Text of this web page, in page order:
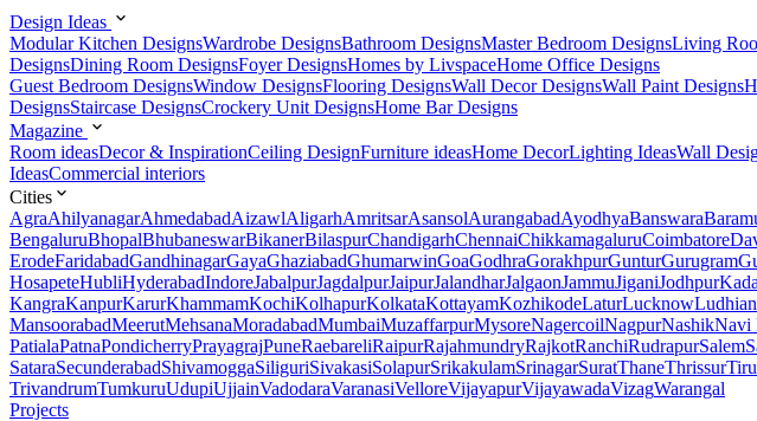
Design Ideas
Modular Kitchen DesignsWardrobe DesignsBathroom DesignsMaster Bedroom DesignsLiving
DesignsDining Room DesignsFoyer DesignsHomes by LivspaceHome Office Designs
Guest Bedroom DesignsWindow DesignsFlooring DesignsWall Decor DesignsWall Paint Designs
DesignsStaircase DesignsCrockery Unit DesignsHome Bar Designs
Magazine
Room ideasDecor & InspirationCeiling DesignFurniture ideasHome DecorLighting IdeasWall
IdeasCommercial interiors
Cities
AgraAhilyanagarAhmedabadAizawlAligarhAmritsarAsansolAurangabadAyodhyaBanswara
BengaluruBhopalBhubaneswarBikanerBilaspurChandigarhChennaiChikkamagaluruCoimbatore
ErodeFaridabadGandhinagarGayaGhaziabadGhumarwinGoaGodhraGorakhpurGunturGurugram
HosapeteHubliHyderabadIndoreJabalpurJagdalpurJaipurJalandharJalgaonJammuJiganiJodhpur
KangraKanpurKarurKhammamKochiKolhapurKolkataKottayamKozhikodeLaturLucknow
MansoorabadMeerutMehsanaMoradabadMumbaiMuzaffarpurMysoreNagercoilNagpurNashikNavi
PatialaPatnaPondicherryPrayagrajPuneRaebareliRaipurRajahmundryRajkotRanchiRudrapurSalem
SataraSecunderabadShivamoggaSiliguriSivakasiSolapurSrikakulamSrinagarSuratThaneThrissur
TrivandrumTumkuruUdupiUjjainVadodaraVaranasiVelloreVijayapurVijayawadaVizagWarangal
Projects